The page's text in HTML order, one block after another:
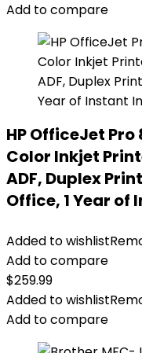
Add to compare
HP OfficeJet
Color Inkjet
ADF, Duplex
Office, 1 Year of
Added to wishlist
Add to compare
$259.99
Added to wishlist
Add to compare